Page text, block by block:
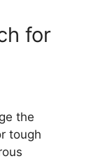
for
the
tough